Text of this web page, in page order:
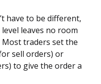
have to be different,
leaves no room
traders set the
sell orders) or
to give the order a